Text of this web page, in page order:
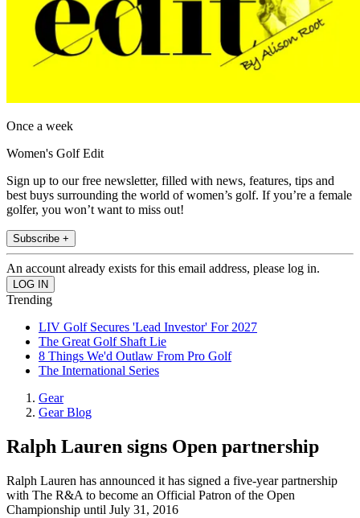
Once a week
Women's Golf Edit
Sign up to our free newsletter, filled with news, features, tips and
best buys surrounding the world of women’s golf. If you’re a female
golfer, you won’t want to miss out!
Subscribe +
An account already exists for this email address, please log in.
Trending
LIV Golf Secures 'Lead Investor' For 2027
The Great Golf Shaft Lie
8 Things We'd Outlaw From Pro Golf
The International Series
Gear
Gear Blog
Ralph Lauren signs Open partnership
Ralph Lauren has announced it has signed a five-year partnership
with The R&A to become an Official Patron of the Open
Championship until July 31, 2016